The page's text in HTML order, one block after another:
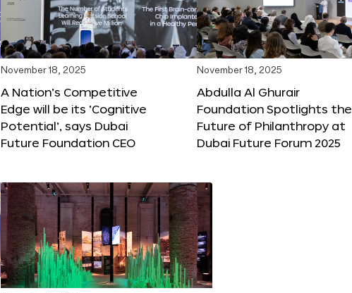
November 18, 2025
A Nation’s Competitive
Edge will be its ‘Cognitive
Potential’, says Dubai
Future Foundation CEO
November 18, 2025
Abdulla Al Ghurair
Foundation Spotlights the
Future of Philanthropy at
Dubai Future Forum 2025